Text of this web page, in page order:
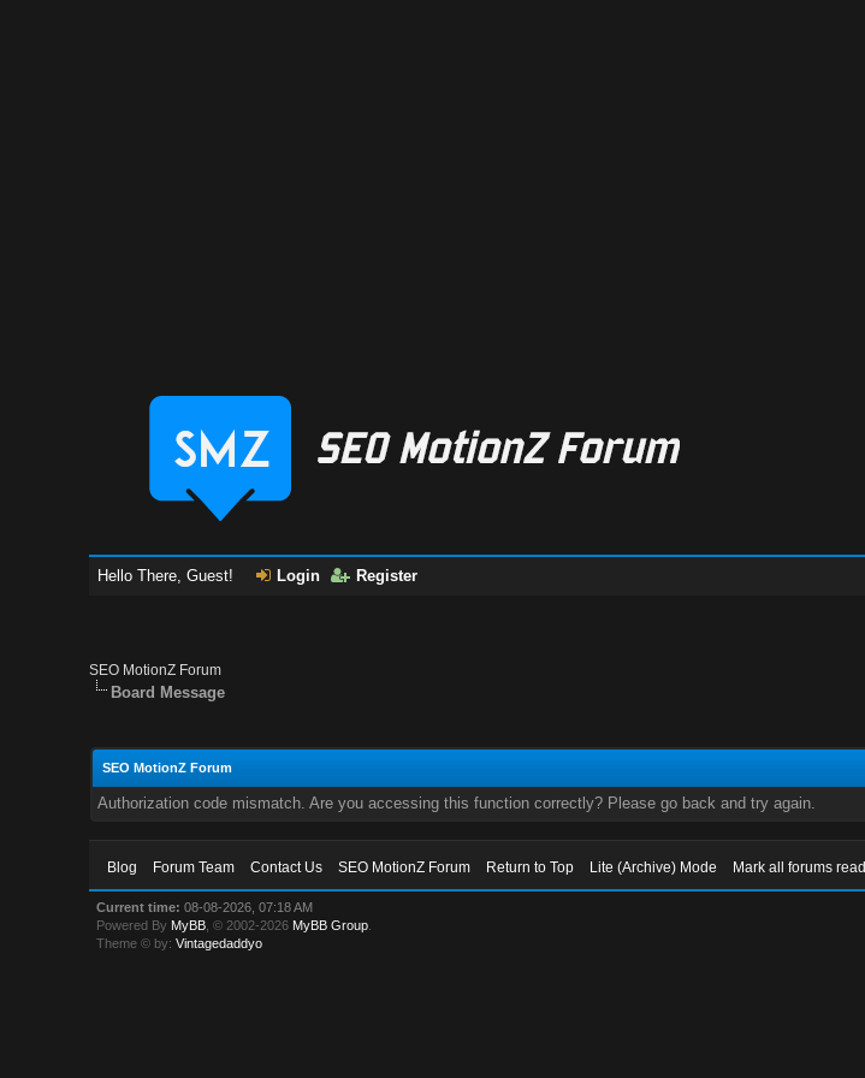
Hello There, Guest! Login Register
SEO MotionZ Forum
Board Message
SEO MotionZ Forum
Authorization code mismatch. Are you accessing this function correctly? Please go back and try again.
Blog Forum Team Contact Us SEO MotionZ Forum Return to Top Lite (Archive) Mode Mark all forums read
Current time: 08-08-2026, 07:18 AM
Powered By MyBB , © 2002-2026 MyBB Group
Theme © by:Vintagedaddyo